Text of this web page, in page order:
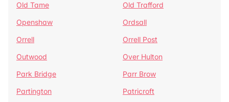
Old Tame
Old Trafford
Openshaw
Ordsall
Orrell
Orrell Post
Outwood
Over Hulton
Park Bridge
Parr Brow
Partington
Patricroft